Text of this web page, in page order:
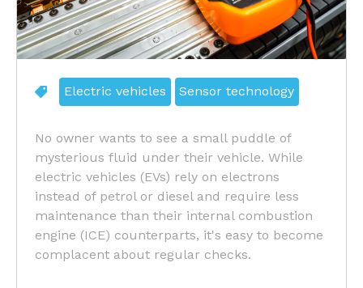
Electric vehicles Sensor technology
No owner wants to see a small puddle of
mysterious fluid under their vehicle. While
electric vehicles (EVs) rely on electrons
instead of petrol or diesel and require less
maintenance than their internal combustion
engine (ICE) counterparts, it's easy to become
complacent about regular checks.